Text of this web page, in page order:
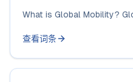
What is Global Mobility?
查看词条